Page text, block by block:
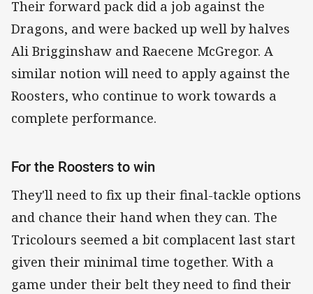
Their forward pack did a job against the
Dragons, and were backed up well by halves
Ali Brigginshaw and Raecene McGregor. A
similar notion will need to apply against the
Roosters, who continue to work towards a
complete performance.
For the Roosters to win
They'll need to fix up their final-tackle options
and chance their hand when they can. The
Tricolours seemed a bit complacent last start
given their minimal time together. With a
game under their belt they need to find their